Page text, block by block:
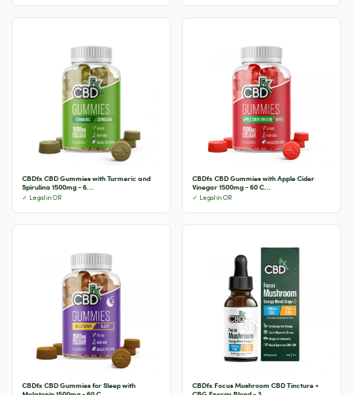
CBDfx CBD Gummies with Turmeric and
Spirulina 1500mg - 6...
✓ Legal in OR
CBDfx CBD Gummies with Apple Cider
Vinegar 1500mg - 60 C...
✓ Legal in OR
CBDfx CBD Gummies for Sleep with
CBDfx Focus Mushroom CBD Tincture +